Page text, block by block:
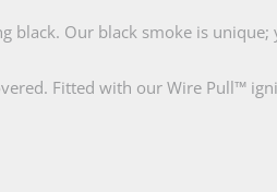
black. Our black smoke is
Fitted with our Wire Pull™